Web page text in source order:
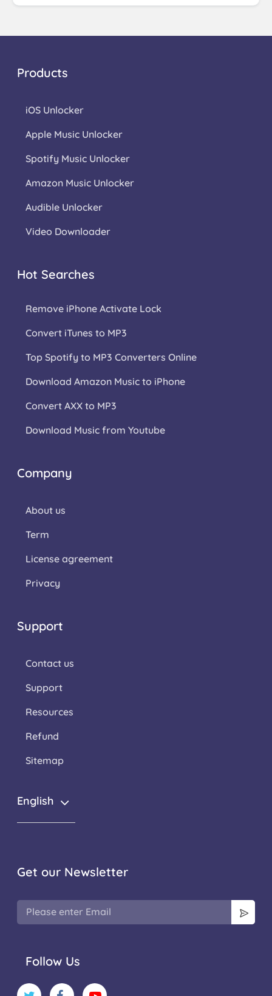
Products
iOS Unlocker
Apple Music Unlocker
Spotify Music Unlocker
Amazon Music Unlocker
Audible Unlocker
Video Downloader
Hot Searches
Remove iPhone Activate Lock
Convert iTunes to MP3
Top Spotify to MP3 Converters Online
Download Amazon Music to iPhone
Convert AXX to MP3
Download Music from Youtube
Company
About us
Term
License agreement
Privacy
Support
Contact us
Support
Resources
Refund
Sitemap
English
Get our Newsletter
Follow Us